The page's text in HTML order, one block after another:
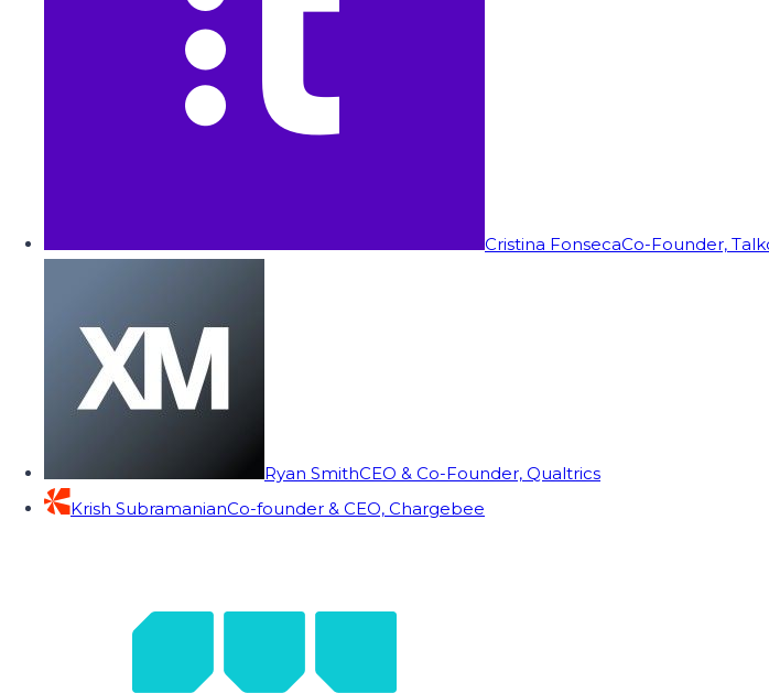
Cristina FonsecaCo-Founder,
Ryan SmithCEO & Co-Founder, Qualtrics
Krish SubramanianCo-founder & CEO, Chargebee